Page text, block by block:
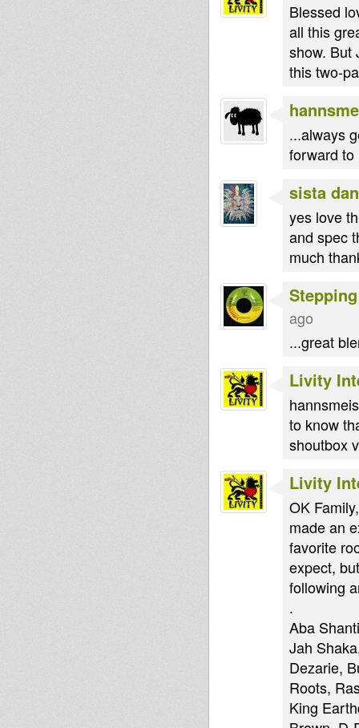
Blessed
all this
show. But
this two-
...always
forward to
sista
yes love
and spec
much
ago
...great
Livity
to know
shoutbox
Livity
OK
made an
favorite
expect,
following
.
Aba
Jah
Dezarie,
Roots,
King